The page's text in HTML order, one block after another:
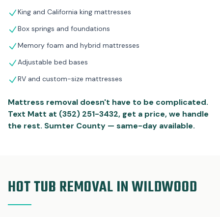
King and California king mattresses
Box springs and foundations
Memory foam and hybrid mattresses
Adjustable bed bases
RV and custom-size mattresses
Mattress removal doesn't have to be complicated.
Text Matt at (352) 251-3432, get a price, we handle
the rest. Sumter County — same-day available.
HOT TUB REMOVAL IN WILDWOOD